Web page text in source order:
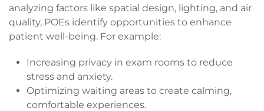
analyzing factors like spatial design, lighting, and air
quality, POEs identify opportunities to enhance
patient well-being. For example:
Increasing privacy in exam rooms to reduce
stress and anxiety.
Optimizing waiting areas to create calming,
comfortable experiences.